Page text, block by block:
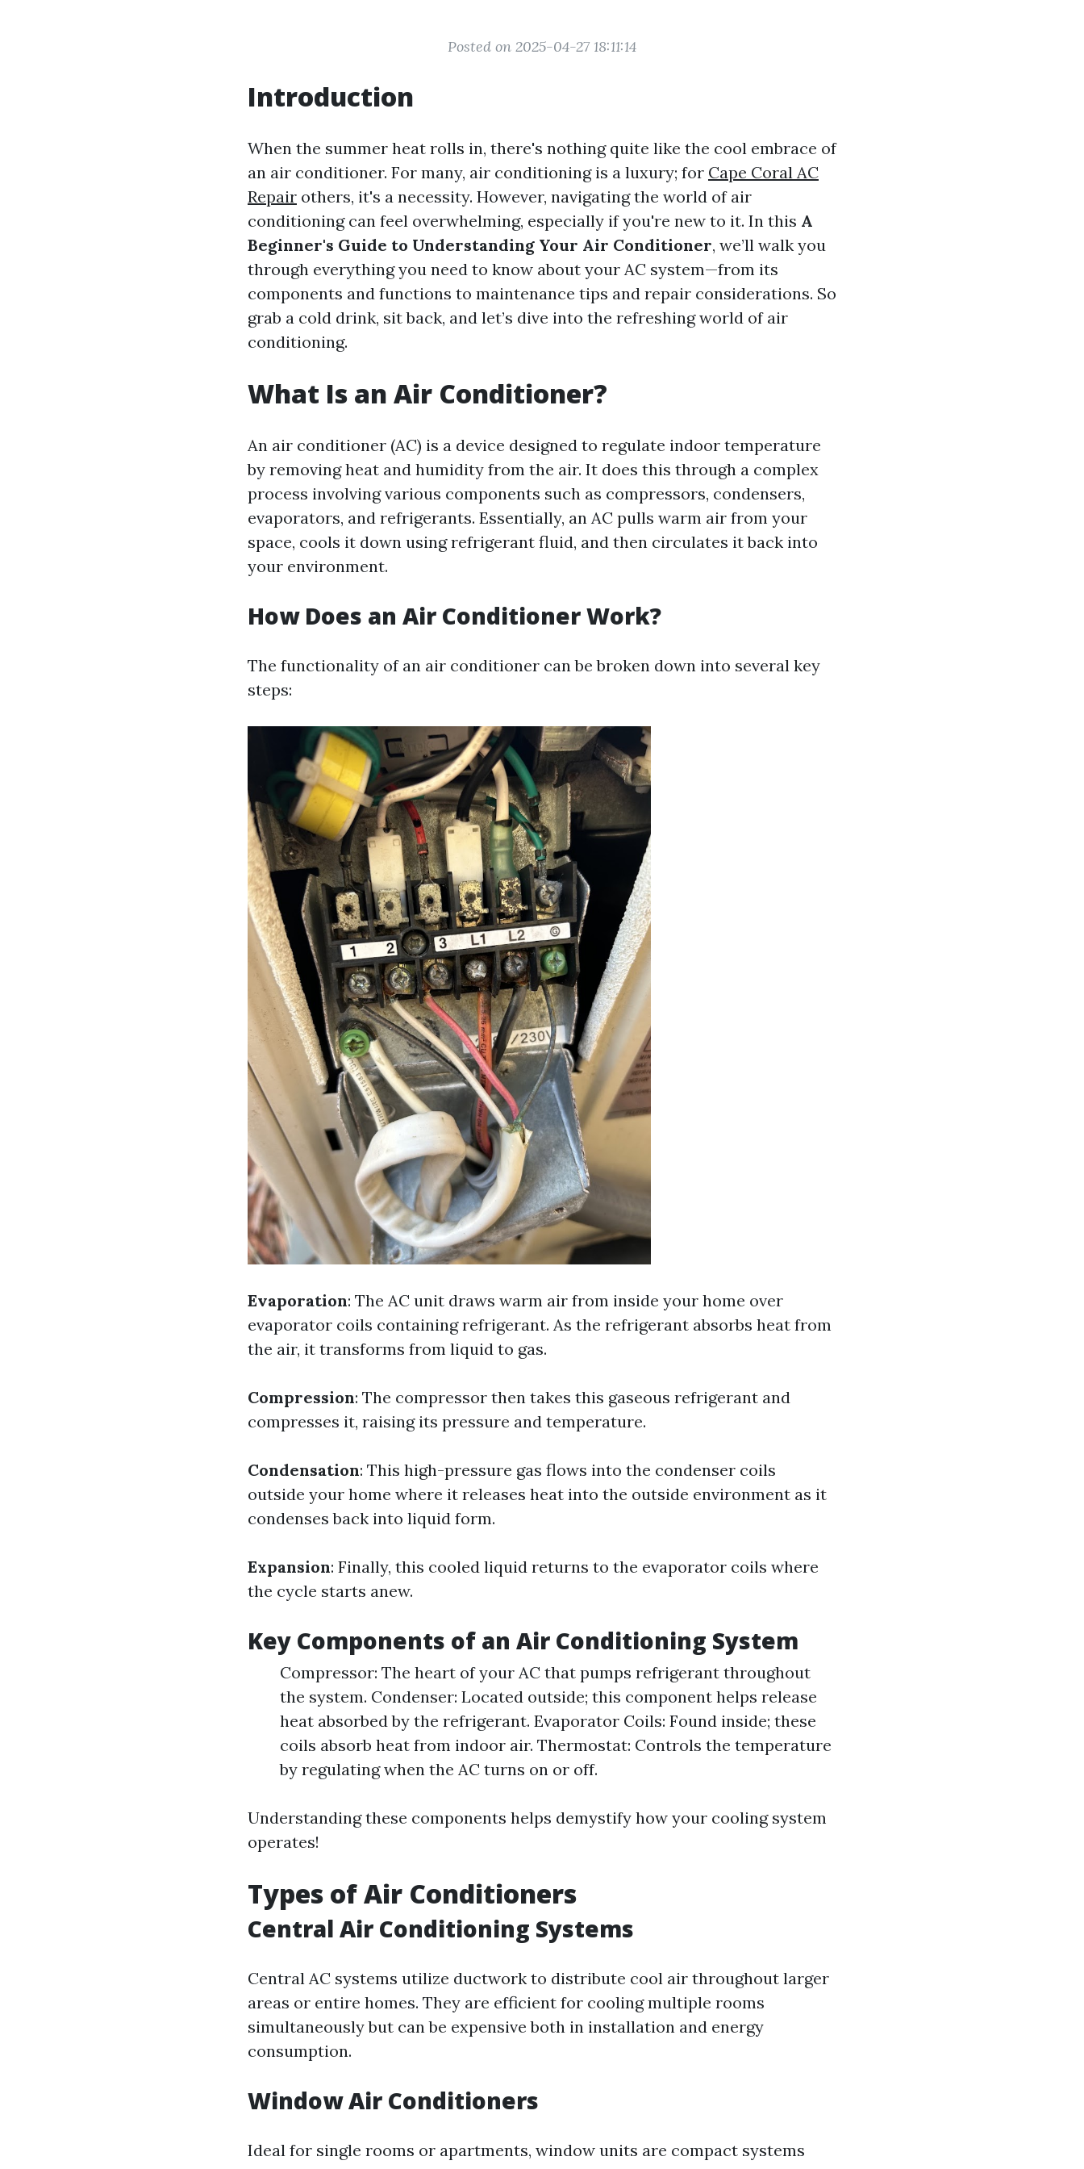
Posted on 2025-04-27 18:11:14
Introduction
When the summer heat rolls in, there's nothing quite like the cool embrace of
an air conditioner. For many, air conditioning is a luxury; for Cape Coral AC
Repair others, it's a necessity. However, navigating the world of air
conditioning can feel overwhelming, especially if you're new to it. In this A
Beginner's Guide to Understanding Your Air Conditioner, we’ll walk you
through everything you need to know about your AC system—from its
components and functions to maintenance tips and repair considerations. So
grab a cold drink, sit back, and let’s dive into the refreshing world of air
conditioning.
What Is an Air Conditioner?
An air conditioner (AC) is a device designed to regulate indoor temperature
by removing heat and humidity from the air. It does this through a complex
process involving various components such as compressors, condensers,
evaporators, and refrigerants. Essentially, an AC pulls warm air from your
space, cools it down using refrigerant fluid, and then circulates it back into
your environment.
How Does an Air Conditioner Work?
The functionality of an air conditioner can be broken down into several key
steps:
Evaporation: The AC unit draws warm air from inside your home over
evaporator coils containing refrigerant. As the refrigerant absorbs heat from
the air, it transforms from liquid to gas.
Compression: The compressor then takes this gaseous refrigerant and
compresses it, raising its pressure and temperature.
Condensation: This high-pressure gas flows into the condenser coils
outside your home where it releases heat into the outside environment as it
condenses back into liquid form.
Expansion: Finally, this cooled liquid returns to the evaporator coils where
the cycle starts anew.
Key Components of an Air Conditioning System
Compressor: The heart of your AC that pumps refrigerant throughout
the system. Condenser: Located outside; this component helps release
heat absorbed by the refrigerant. Evaporator Coils: Found inside; these
coils absorb heat from indoor air. Thermostat: Controls the temperature
by regulating when the AC turns on or off.
Understanding these components helps demystify how your cooling system
operates!
Types of Air Conditioners
Central Air Conditioning Systems
Central AC systems utilize ductwork to distribute cool air throughout larger
areas or entire homes. They are efficient for cooling multiple rooms
simultaneously but can be expensive both in installation and energy
consumption.
Window Air Conditioners
Ideal for single rooms or apartments, window units are compact systems